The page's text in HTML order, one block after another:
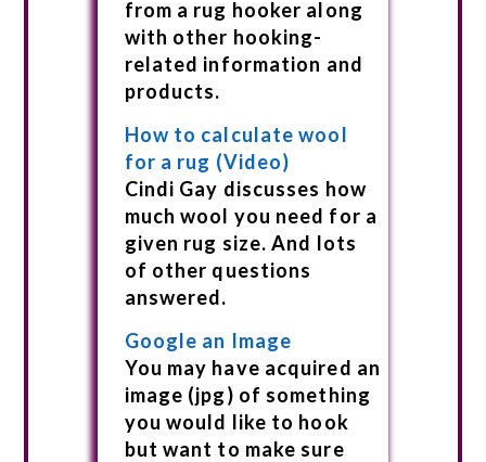
from a rug hooker along
with other hooking-
related information and
products.
How to calculate wool
for a rug (Video)
Cindi Gay discusses how
much wool you need for a
given rug size. And lots
of other questions
answered.
Google an Image
You may have acquired an
image (jpg) of something
you would like to hook
but want to make sure